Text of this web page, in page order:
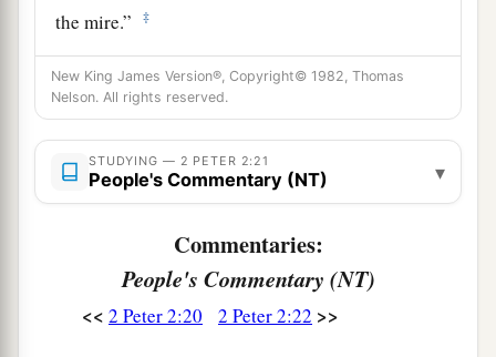
the mire.”
‡
New King James Version®, Copyright© 1982, Thomas
Nelson. All rights reserved.
STUDYING — 2 PETER 2:21
People's Commentary (NT) ▾
Commentaries:
People's Commentary (NT)
<< 2 Peter 2:20 2 Peter 2:22 >>